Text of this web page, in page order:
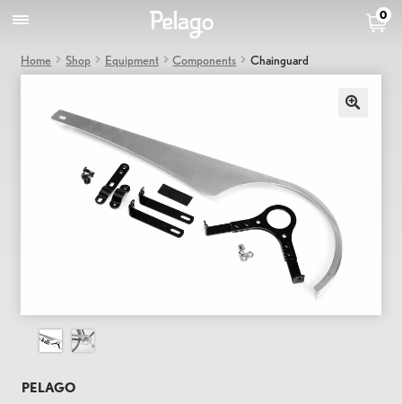
0
Home Shop Equipment Components Chainguard
PELAGO